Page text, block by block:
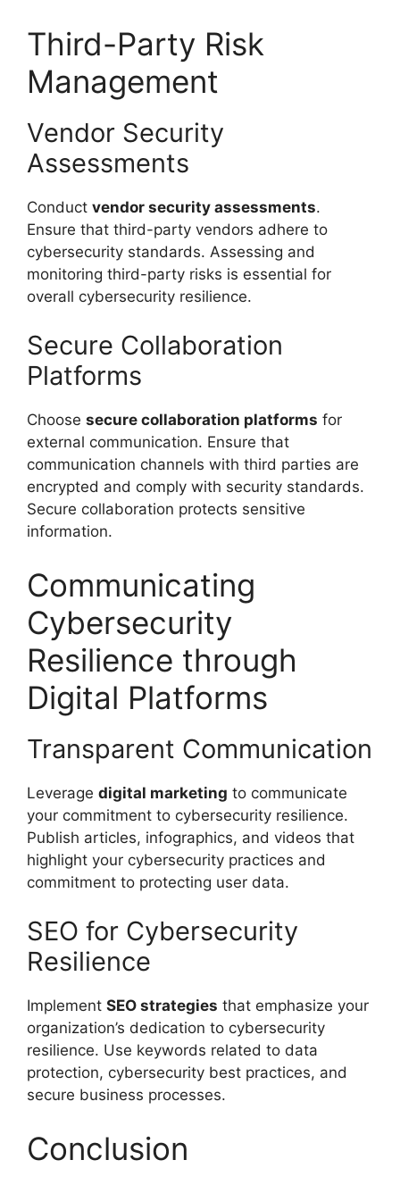
Third-Party Risk
Management
Vendor Security
Assessments
Conduct vendor security assessments.
Ensure that third-party vendors adhere to
cybersecurity standards. Assessing and
monitoring third-party risks is essential for
overall cybersecurity resilience.
Secure Collaboration
Platforms
Choose secure collaboration platforms for
external communication. Ensure that
communication channels with third parties are
encrypted and comply with security standards.
Secure collaboration protects sensitive
information.
Communicating
Cybersecurity
Resilience through
Digital Platforms
Transparent Communication
Leverage digital marketing to communicate
your commitment to cybersecurity resilience.
Publish articles, infographics, and videos that
highlight your cybersecurity practices and
commitment to protecting user data.
SEO for Cybersecurity
Resilience
Implement SEO strategies that emphasize your
organization’s dedication to cybersecurity
resilience. Use keywords related to data
protection, cybersecurity best practices, and
secure business processes.
Conclusion